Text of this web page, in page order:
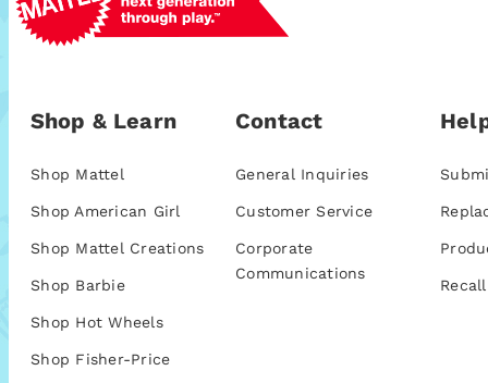
Shop & Learn
Shop Mattel
Shop American Girl
Shop Mattel Creations
Shop Barbie
Shop Hot Wheels
Shop Fisher-Price
Contact
General Inquiries
Customer Service
Corporate
Communications